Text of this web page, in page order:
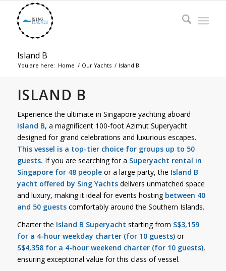
Island B
You are here: Home / Our Yachts / Island B
ISLAND B
Experience the ultimate in Singapore yachting aboard
Island B, a magnificent 100-foot Azimut Superyacht
designed for grand celebrations and luxurious escapes.
This vessel is a top-tier choice for groups up to 50
guests. If you are searching for a Superyacht rental in
Singapore for 48 peopleor a large party, the Island B
yacht offered by Sing Yachtsdelivers unmatched space
and luxury, making it ideal for events hosting between 40
and 50 guestscomfortably around the Southern Islands.
Charter the Island B Superyacht starting from S$3,159
for a 4-hour weekday charter (for 10 guests)or
S$4,358 for a 4-hour weekend charter (for 10 guests),
ensuring exceptional value for this class of vessel.